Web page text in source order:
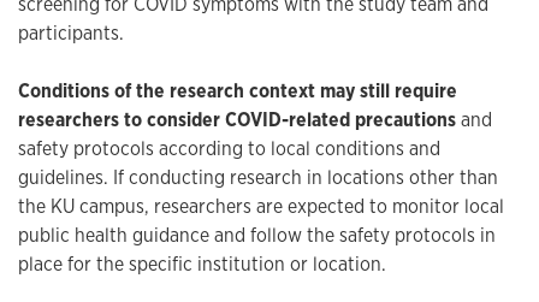
participants.
Conditions of the research context may still require
researchers to consider COVID-related precautionsand
safety protocols according to local conditions and
guidelines. If conducting research in locations other than
the KU campus, researchers are expected to monitor local
public health guidance and follow the safety protocols in
place for the specific institution or location.